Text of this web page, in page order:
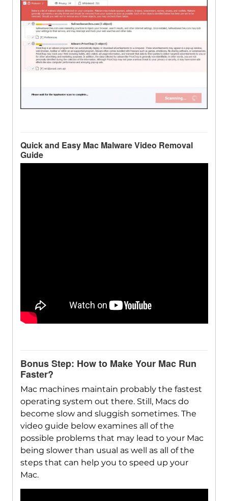
Quick and Easy Mac Malware Video Removal
Guide
Bonus Step: How to Make Your Mac Run
Faster?
Mac machines maintain probably the fastest
operating system out there. Still, Macs do
become slow and sluggish sometimes. The
video guide below examines all of the
possible problems that may lead to your Mac
being slower than usual as well as all of the
steps that can help you to speed up your
Mac.